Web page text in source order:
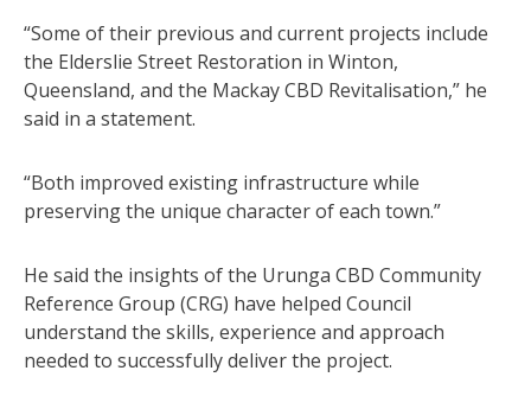
“Some of their previous and current projects include
the Elderslie Street Restoration in Winton,
Queensland, and the Mackay CBD Revitalisation,” he
said in a statement.
“Both improved existing infrastructure while
preserving the unique character of each town.”
He said the insights of the Urunga CBD Community
Reference Group (CRG) have helped Council
understand the skills, experience and approach
needed to successfully deliver the project.